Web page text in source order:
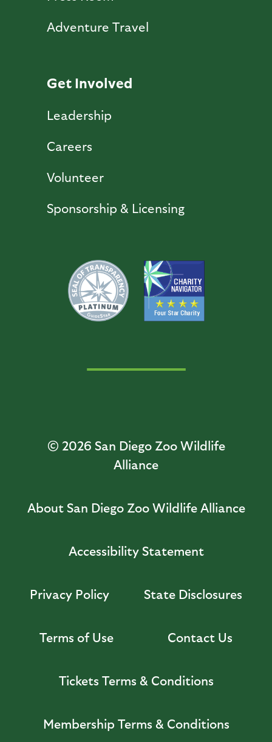
Adventure Travel
Get Involved
Leadership
Careers
Volunteer
Sponsorship & Licensing
© 2026 San Diego Zoo Wildlife
Alliance
About San Diego Zoo Wildlife Alliance
Accessibility Statement
Privacy Policy State Disclosures
Terms of Use Contact Us
Tickets Terms & Conditions
Membership Terms & Conditions